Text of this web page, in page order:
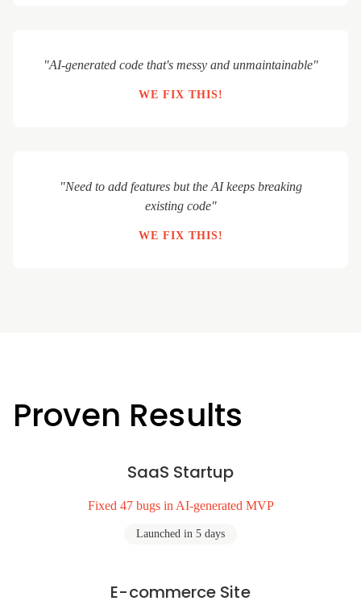
"AI-generated code that's messy and unmaintainable"
WE FIX THIS!
"Need to add features but the AI keeps breaking
existing code"
WE FIX THIS!
Proven Results
SaaS Startup
Fixed 47 bugs in AI-generated MVP
Launched in 5 days
E-commerce Site